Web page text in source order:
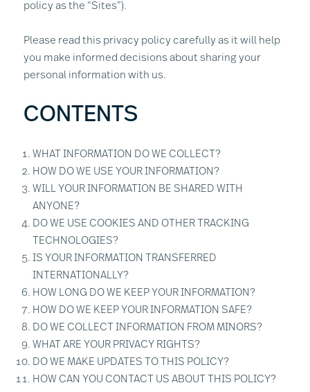
policy as the “Sites”).
Please read this privacy policy carefully as it will help
you make informed decisions about sharing your
personal information with us.
CONTENTS
WHAT INFORMATION DO WE COLLECT?
HOW DO WE USE YOUR INFORMATION?
WILL YOUR INFORMATION BE SHARED WITH
ANYONE?
DO WE USE COOKIES AND OTHER TRACKING
TECHNOLOGIES?
IS YOUR INFORMATION TRANSFERRED
INTERNATIONALLY?
HOW LONG DO WE KEEP YOUR INFORMATION?
HOW DO WE KEEP YOUR INFORMATION SAFE?
DO WE COLLECT INFORMATION FROM MINORS?
WHAT ARE YOUR PRIVACY RIGHTS?
DO WE MAKE UPDATES TO THIS POLICY?
HOW CAN YOU CONTACT US ABOUT THIS POLICY?